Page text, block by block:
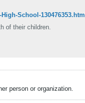
School-130476353.html
of their children.
person or organization.